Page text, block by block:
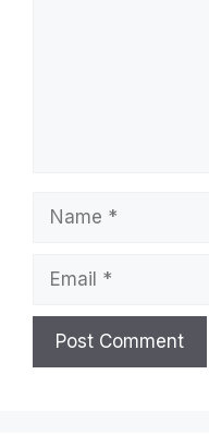
Name
Email